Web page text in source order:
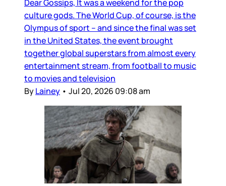
Dear Gossips, It was a weekend for the pop
culture gods. The World Cup, of course, is the
Olympus of sport – and since the final was set
in the United States, the event brought
together global superstars from almost every
entertainment stream, from football to music
to movies and television
ByLainey • Jul 20, 2026 09:08 am